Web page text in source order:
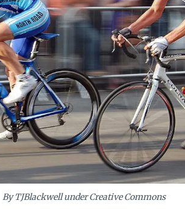
By TJBlackwell under Creative Commons